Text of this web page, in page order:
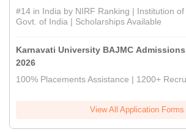
#14 in India by NIRF Ranking | Institution
Govt. of India | Scholarships Available
Karnavati University BAJMC Admissions
2026
100% Placements Assistance | 1200+
View All Application Forms